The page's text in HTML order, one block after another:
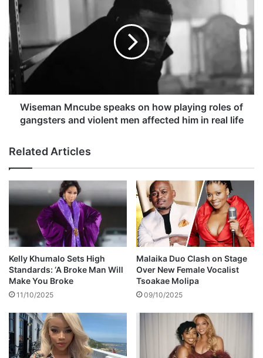
a
p
a
n
s
o
w
n
a
t
o
l
f
o
r
u
e
s
t
s
e
m
a
n
M
n
s
p
e
a
k
o
n
h
o
w
p
a
y
i
n
Wiseman Mncube speaks on how playing roles of
gangsters and violent men affected him in real life
Related Articles
Kelly Khumalo Sets High
Standards: ‘A Broke Man Will
Make You Broke
11/10/2025
Malaika Duo Clash on Stage
Over New Female Vocalist
Tsoakae Molipa
09/10/2025